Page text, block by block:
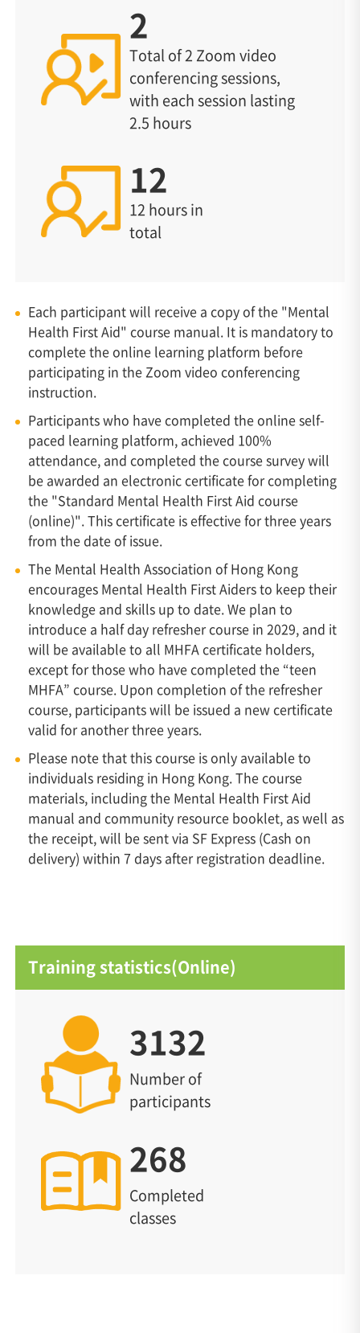
2
Total of 2 Zoom video
conferencing sessions,
with each session lasting
2.5 hours
12
12 hours in
total
Each participant will receive a copy of the "Mental
Health First Aid" course manual. It is mandatory to
complete the online learning platform before
participating in the Zoom video conferencing
instruction.
Participants who have completed the online self-
paced learning platform, achieved 100%
attendance, and completed the course survey will
be awarded an electronic certificate for completing
the "Standard Mental Health First Aid course
(online)". This certificate is effective for three years
from the date of issue.
The Mental Health Association of Hong Kong
encourages Mental Health First Aiders to keep their
knowledge and skills up to date. We plan to
introduce a half day refresher course in 2029, and it
will be available to all MHFA certificate holders,
except for those who have completed the “teen
MHFA” course. Upon completion of the refresher
course, participants will be issued a new certificate
valid for another three years.
Please note that this course is only available to
individuals residing in Hong Kong. The course
materials, including the Mental Health First Aid
manual and community resource booklet, as well as
the receipt, will be sent via SF Express (Cash on
delivery) within 7 days after registration deadline.
Training statistics(Online)
3132
Number of
participants
268
Completed
classes